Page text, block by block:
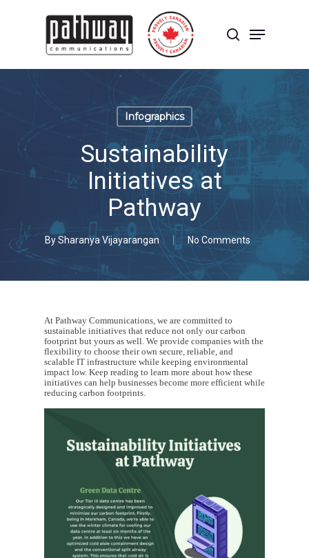
search
Menu
Infographics
Sustainability
Initiatives at
Pathway
BySharanya Vijayarangan No Comments
At Pathway Communications, we are committed to
sustainable initiatives that reduce not only our carbon
footprint but yours as well. We provide companies with the
flexibility to choose their own secure, reliable, and
scalable IT infrastructure while keeping environmental
impact low. Keep reading to learn more about how these
initiatives can help businesses become more efficient while
reducing carbon footprints.